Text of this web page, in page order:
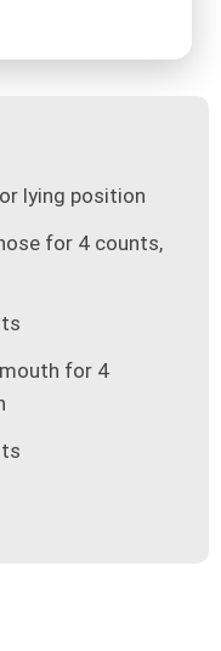
lying position
for 4 counts,
for 4